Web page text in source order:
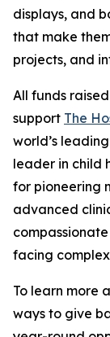
displays, and
that make
projects, and
All funds
support The
world’s
leader in child
for pioneering
advanced
facing complex
To learn more
ways to give